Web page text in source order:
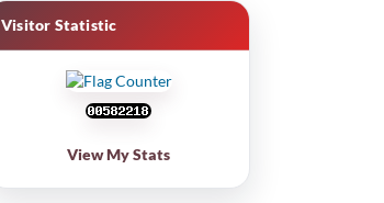
Visitor Statistic
View My Stats